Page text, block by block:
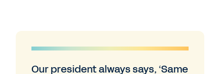
Our president always says, ‘Same